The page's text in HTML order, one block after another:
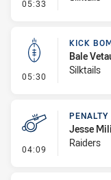
05:33
05:30 - Kick Bomb
KICK
Bale
Silktails
04:09 - Penalty -
PENALTY
Jesse
Raiders